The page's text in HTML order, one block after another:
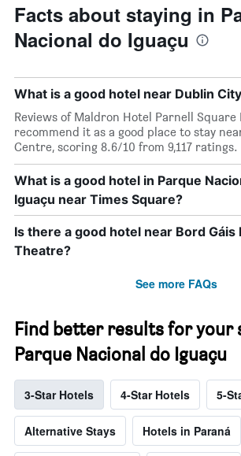
Facts about staying in
Nacional do Iguaçu
What is a good hotel near Dublin
Reviews of Maldron Hotel Parnell Square
recommend it as a good place to stay
Centre, scoring 8.6/10 from 9,117 ratings.
What is a good hotel in Parque
Iguaçu near Times Square?
Is there a good hotel near Bord Gáis
Theatre?
See more FAQs
Find better results for your
Parque Nacional do Iguaçu
3-Star Hotels 4-Star Hotels 5-
Alternative Stays Hotels in Paraná